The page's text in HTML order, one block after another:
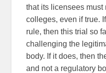
that its licensees must
colleges, even if true.
rule, then this trial so
challenging the
body. If it does, then
and not a regulatory